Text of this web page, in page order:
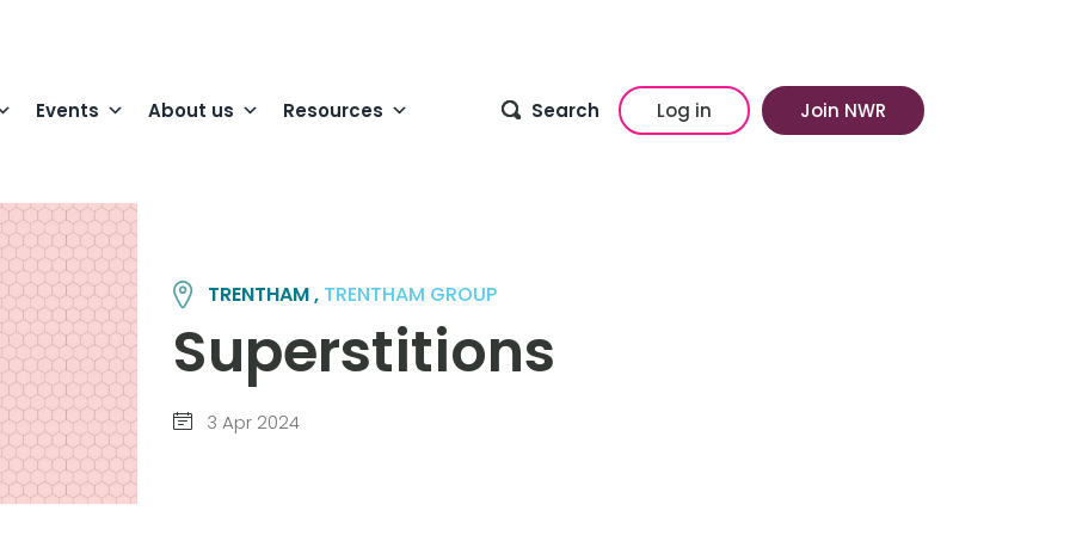
Events About us Resources Search Log in Join NWR
TRENTHAM , TRENTHAM GROUP
Superstitions
3 Apr 2024